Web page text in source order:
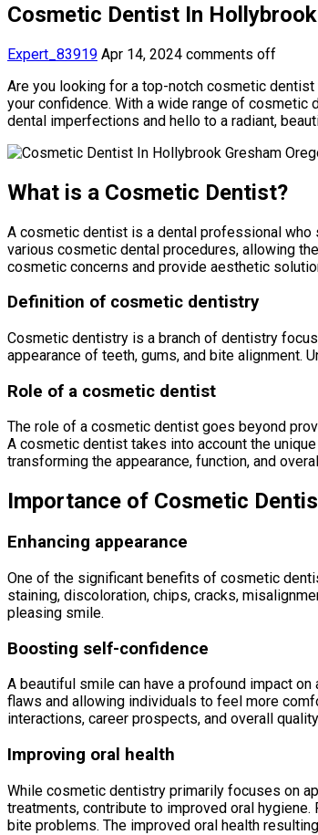
Cosmetic Dentist In Hollybrook
Expert_83919 Apr 14, 2024 comments off
Are you looking for a top-notch cosmetic
your confidence. With a wide range of
dental imperfections and hello to a radiant,
What is a Cosmetic Dentist?
A cosmetic dentist is a dental professional who
various cosmetic dental procedures, allowing
cosmetic concerns and provide aesthetic
Definition of cosmetic dentistry
Cosmetic dentistry is a branch of dentistry
appearance of teeth, gums, and bite alignment.
Role of a cosmetic dentist
The role of a cosmetic dentist goes beyond
A cosmetic dentist takes into account the
transforming the appearance, function, and
Importance of Cosmetic
Enhancing appearance
One of the significant benefits of cosmetic
staining, discoloration, chips, cracks,
pleasing smile.
Boosting self-confidence
A beautiful smile can have a profound impact
flaws and allowing individuals to feel more
interactions, career prospects, and overall
Improving oral health
While cosmetic dentistry primarily focuses on
treatments, contribute to improved oral
bite problems. The improved oral health